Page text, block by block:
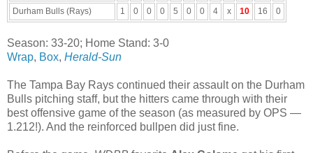
Durham Bulls (Rays)
1 0 0 0 5 0 0 4 x 10 16 0
Season: 33-20; Home Stand: 3-0
Wrap, Box, Herald-Sun
The Tampa Bay Rays continued their assault on the Durham
Bulls pitching staff, but the hitters came through with their
best offensive game of the season (as measured by OPS —
1.212!). And the reinforced bullpen did just fine.